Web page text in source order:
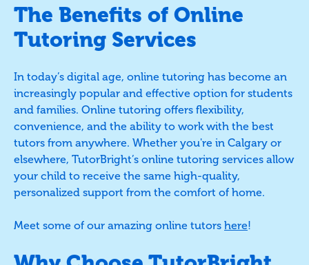
The Benefits of Online
Tutoring Services
In today’s digital age, online tutoring has become an
increasingly popular and effective option for students
and families. Online tutoring offers flexibility,
convenience, and the ability to work with the best
tutors from anywhere. Whether you're in Calgary or
elsewhere, TutorBright’s online tutoring services allow
your child to receive the same high-quality,
personalized support from the comfort of home.
Meet some of our amazing online tutors here!